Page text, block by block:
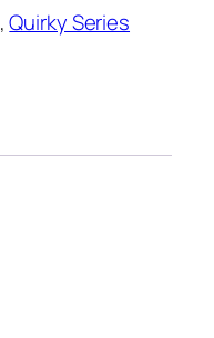
,Quirky Series